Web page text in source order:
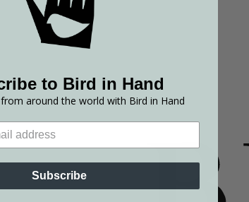
to Bird in Hand
around the world with Bird in Hand
Subscribe